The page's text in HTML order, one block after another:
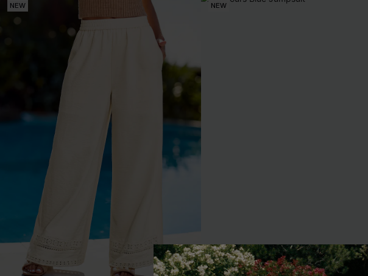
NEW NEW